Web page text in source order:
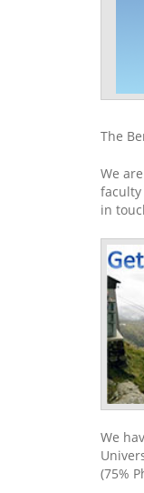
The
We
faculty
in
We
(75%